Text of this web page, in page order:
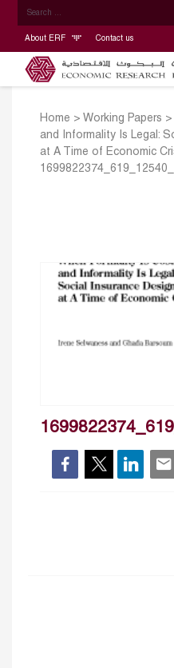
About ERF Contact us
Home > Working Papers >
and Informality Is Legal:
at A Time of Economic